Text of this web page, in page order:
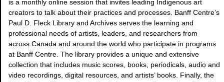
is a monthly online session that invites leading Indigenous art
creators to talk about their practices and processes. Banff Centre’s
Paul D. Fleck Library and Archives serves the learning and
professional needs of artists, leaders, and researchers from
across Canada and around the world who participate in programs
at Banff Centre. The library provides a unique and extensive
collection that includes music scores, books, periodicals, audio and
video recordings, digital resources, and artists’ books. Finally, the